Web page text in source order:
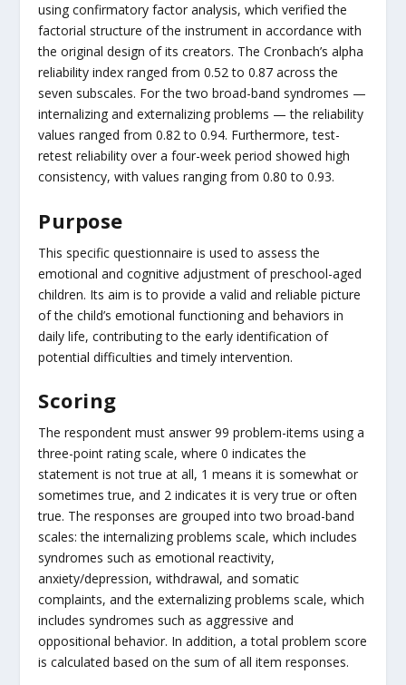
using confirmatory factor analysis, which verified the
factorial structure of the instrument in accordance with
the original design of its creators. The Cronbach’s alpha
reliability index ranged from 0.52 to 0.87 across the
seven subscales. For the two broad-band syndromes —
internalizing and externalizing problems — the reliability
values ranged from 0.82 to 0.94. Furthermore, test-
retest reliability over a four-week period showed high
consistency, with values ranging from 0.80 to 0.93.
Purpose
This specific questionnaire is used to assess the
emotional and cognitive adjustment of preschool-aged
children. Its aim is to provide a valid and reliable picture
of the child’s emotional functioning and behaviors in
daily life, contributing to the early identification of
potential difficulties and timely intervention.
Scoring
The respondent must answer 99 problem-items using a
three-point rating scale, where 0 indicates the
statement is not true at all, 1 means it is somewhat or
sometimes true, and 2 indicates it is very true or often
true. The responses are grouped into two broad-band
scales: the internalizing problems scale, which includes
syndromes such as emotional reactivity,
anxiety/depression, withdrawal, and somatic
complaints, and the externalizing problems scale, which
includes syndromes such as aggressive and
oppositional behavior. In addition, a total problem score
is calculated based on the sum of all item responses.